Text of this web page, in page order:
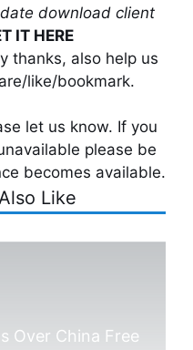
download client
IT HERE
thanks, also help us
like/bookmark.
let us know. If you
please be
becomes available.
Like
Over China Free